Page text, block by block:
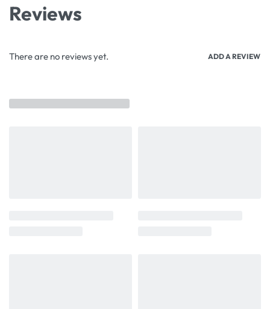
Reviews
There are no reviews yet. ADD A REVIEW